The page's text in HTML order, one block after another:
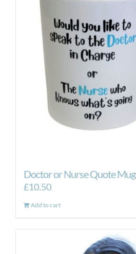
Doctor or Nurse Quote Mug
£10.50
Add to cart